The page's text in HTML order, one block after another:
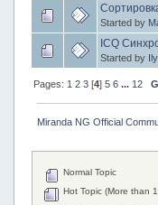
Started by
ICQ
Started by
Pages: 1 2 3[4] 5 6 ... 12
Miranda NG Official
Normal Topic
Hot Topic (More than